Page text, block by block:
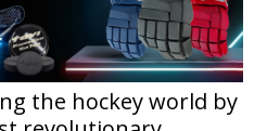
the hockey world by